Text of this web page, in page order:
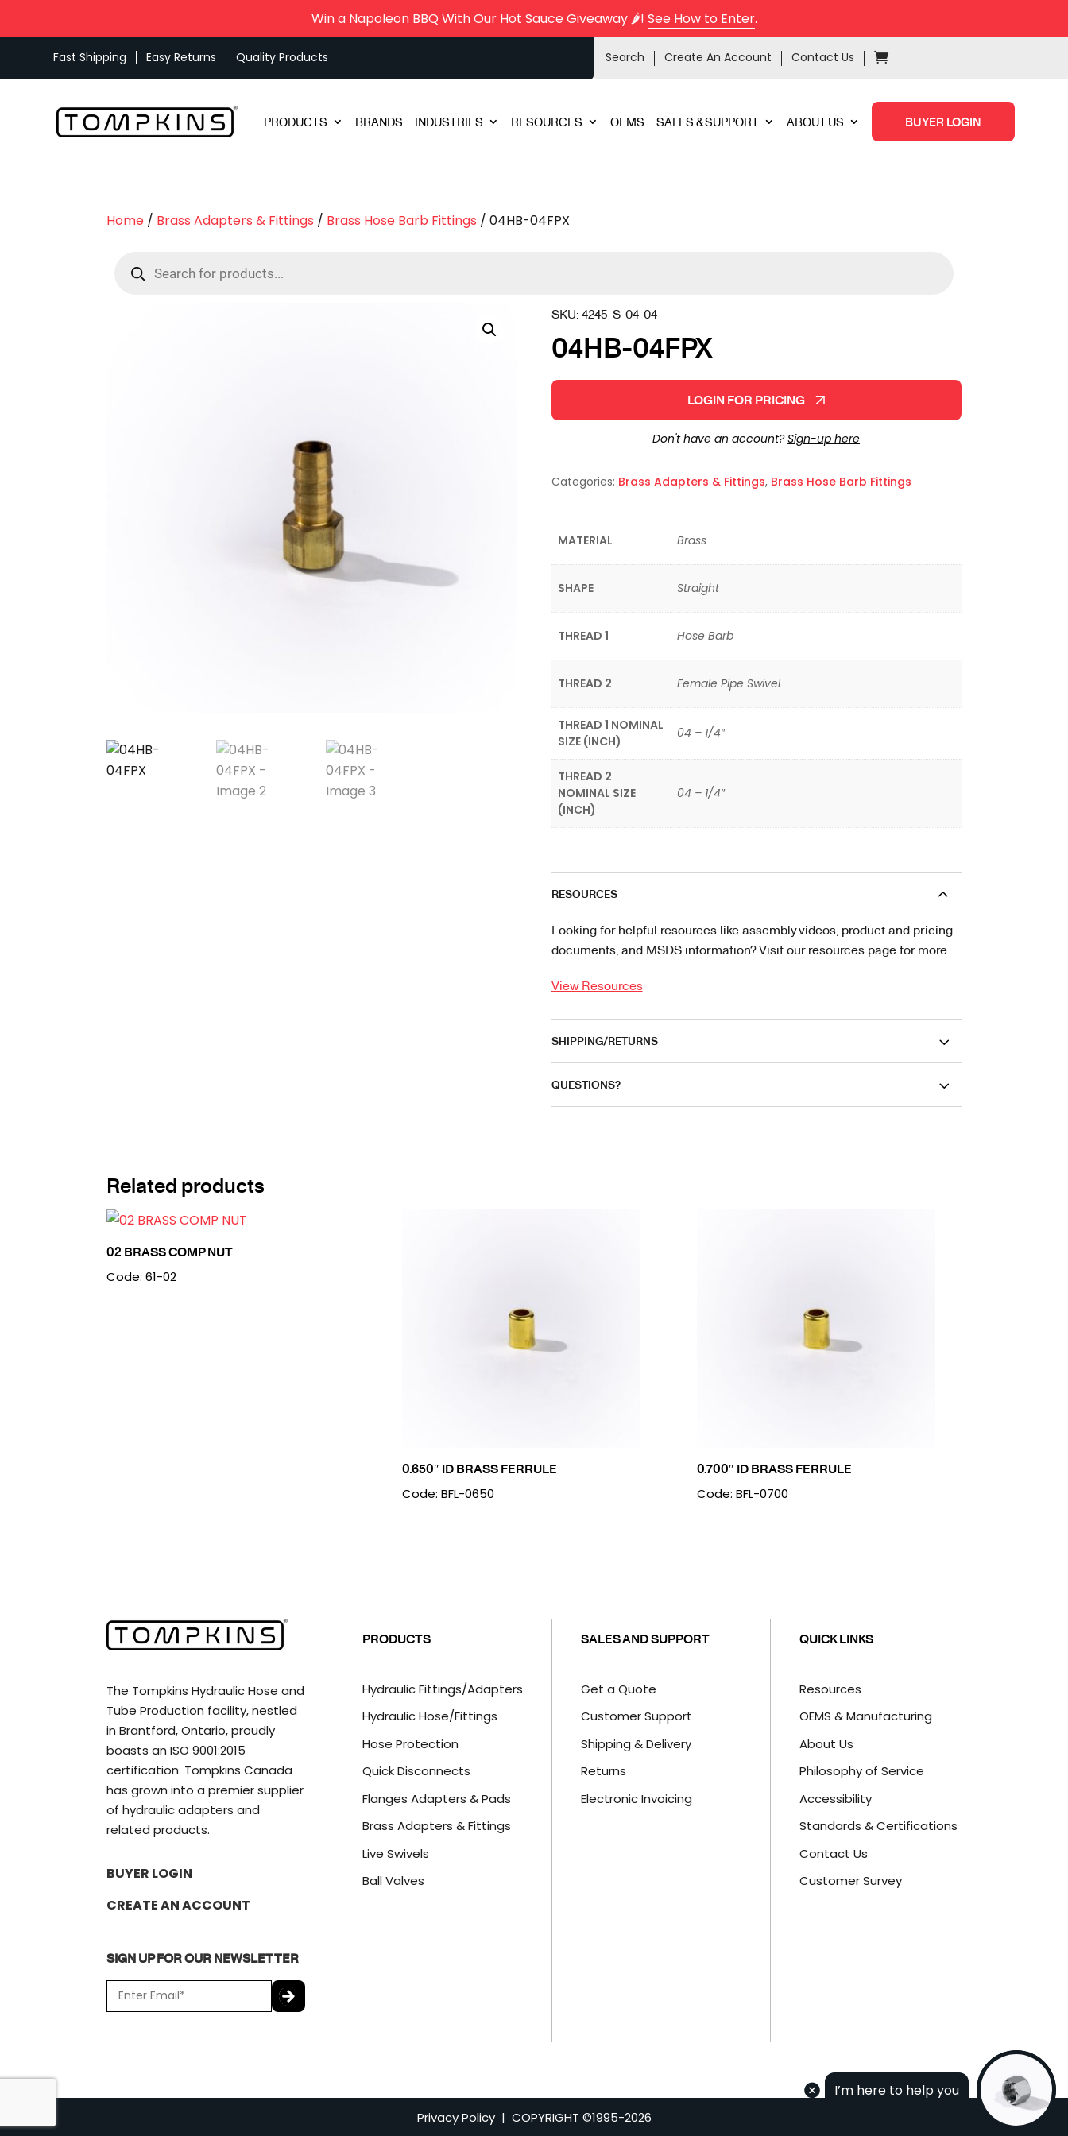
Win a Napoleon BBQ With Our Hot Sauce Giveaway 🌶️! See How to Enter.
Fast Shipping Easy Returns Quality Products Search Create An Account Contact Us
PRODUCTS BRANDS INDUSTRIES RESOURCES OEMS SALES & SUPPORT ABOUT US BUYER LOGIN
Home / Brass Adapters & Fittings / Brass Hose Barb Fittings / 04HB-04FPX
search
SKU:4245-S-04-04
04HB-04FPX
LOGIN FOR PRICING
Don't have an account?Sign-up here
Categories: Brass Adapters & Fittings, Brass Hose Barb Fittings
MATERIAL Brass
SHAPE Straight
THREAD 1 Hose Barb
THREAD 2 Female Pipe Swivel
THREAD 1 NOMINAL
SIZE (INCH)
04 – 1/4″
THREAD 2
NOMINAL SIZE
(INCH)
04 – 1/4″
RESOURCES
Looking for helpful resources like assembly videos, product and pricing
documents, and MSDS information? Visit our resources page for more.
View Resources
SHIPPING/RETURNS
QUESTIONS?
Related products
02 BRASS COMP NUT
Code: 61-02
0.650″ ID BRASS FERRULE
Code: BFL-0650
0.700″ ID BRASS FERRULE
Code: BFL-0700
The Tompkins Hydraulic Hose and
Tube Production facility, nestled
in Brantford, Ontario, proudly
boasts an ISO 9001:2015
certification. Tompkins Canada
has grown into a premier supplier
of hydraulic adapters and
related products.
BUYER LOGIN
CREATE AN ACCOUNT
SIGN UP FOR OUR NEWSLETTER
m
H
PRODUCTS
Hydraulic Fittings/Adapters
Hydraulic Hose/Fittings
Hose Protection
Quick Disconnects
Flanges Adapters & Pads
Brass Adapters & Fittings
Live Swivels
Ball Valves
SALES AND SUPPORT
Get a Quote
Customer Support
Shipping & Delivery
Returns
Electronic Invoicing
QUICK LINKS
Resources
OEMS & Manufacturing
About Us
Philosophy of Service
Accessibility
Standards & Certifications
Contact Us
Customer Survey
Privacy Policy| COPYRIGHT ©1995-2026
I’m here to help you